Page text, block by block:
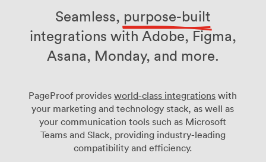
Seamless, purpose-built
integrations with Adobe, Figma,
Asana, Monday, and more.
PageProof providesworld-class integrations with
your marketing and technology stack, as well as
your communication tools such as Microsoft
Teams and Slack, providing industry-leading
compatibility and efficiency.